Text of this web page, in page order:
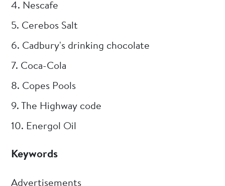
4. Nescafe
5. Cerebos Salt
6. Cadbury's drinking chocolate
7. Coca-Cola
8. Copes Pools
9. The Highway code
10. Energol Oil
Keywords
Advertisements